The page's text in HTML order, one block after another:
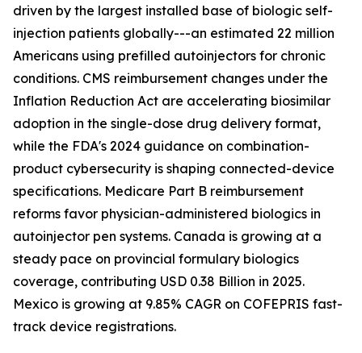
driven by the largest installed base of biologic self-
injection patients globally---an estimated 22 million
Americans using prefilled autoinjectors for chronic
conditions. CMS reimbursement changes under the
Inflation Reduction Act are accelerating biosimilar
adoption in the single-dose drug delivery format,
while the FDA's 2024 guidance on combination-
product cybersecurity is shaping connected-device
specifications. Medicare Part B reimbursement
reforms favor physician-administered biologics in
autoinjector pen systems. Canada is growing at a
steady pace on provincial formulary biologics
coverage, contributing USD 0.38 Billion in 2025.
Mexico is growing at 9.85% CAGR on COFEPRIS fast-
track device registrations.